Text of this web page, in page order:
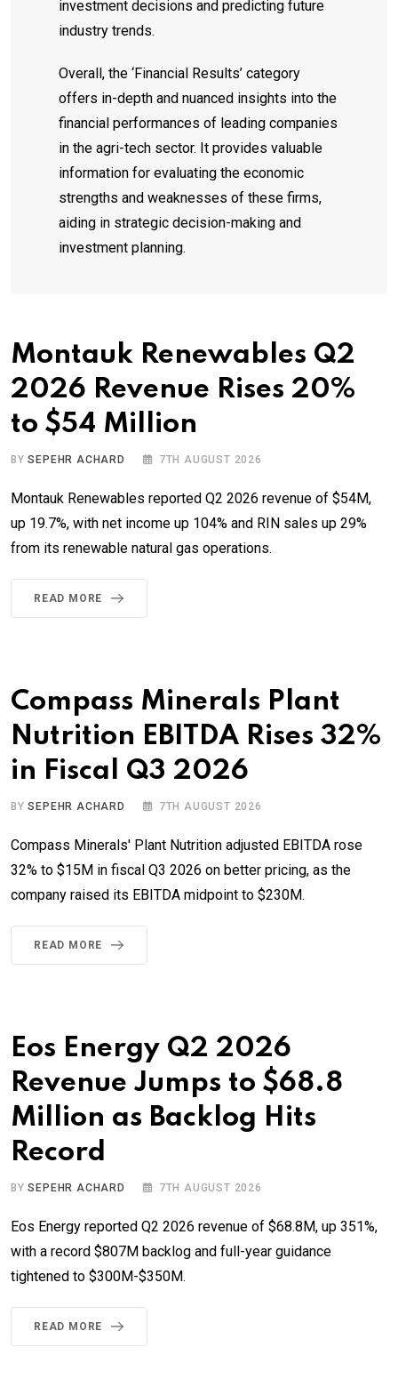
investment decisions and predicting future
industry trends.
Overall, the ‘Financial Results’ category
offers in-depth and nuanced insights into the
financial performances of leading companies
in the agri-tech sector. It provides valuable
information for evaluating the economic
strengths and weaknesses of these firms,
aiding in strategic decision-making and
investment planning.
Montauk Renewables Q2
2026 Revenue Rises 20%
to $54 Million
BYSEPEHR ACHARD 7TH AUGUST 2026
Montauk Renewables reported Q2 2026 revenue of $54M,
up 19.7%, with net income up 104% and RIN sales up 29%
from its renewable natural gas operations.
READ MORE
Compass Minerals Plant
Nutrition EBITDA Rises 32%
in Fiscal Q3 2026
BYSEPEHR ACHARD 7TH AUGUST 2026
Compass Minerals' Plant Nutrition adjusted EBITDA rose
32% to $15M in fiscal Q3 2026 on better pricing, as the
company raised its EBITDA midpoint to $230M.
READ MORE
Eos Energy Q2 2026
Revenue Jumps to $68.8
Million as Backlog Hits
Record
BYSEPEHR ACHARD 7TH AUGUST 2026
Eos Energy reported Q2 2026 revenue of $68.8M, up 351%,
with a record $807M backlog and full-year guidance
tightened to $300M-$350M.
READ MORE